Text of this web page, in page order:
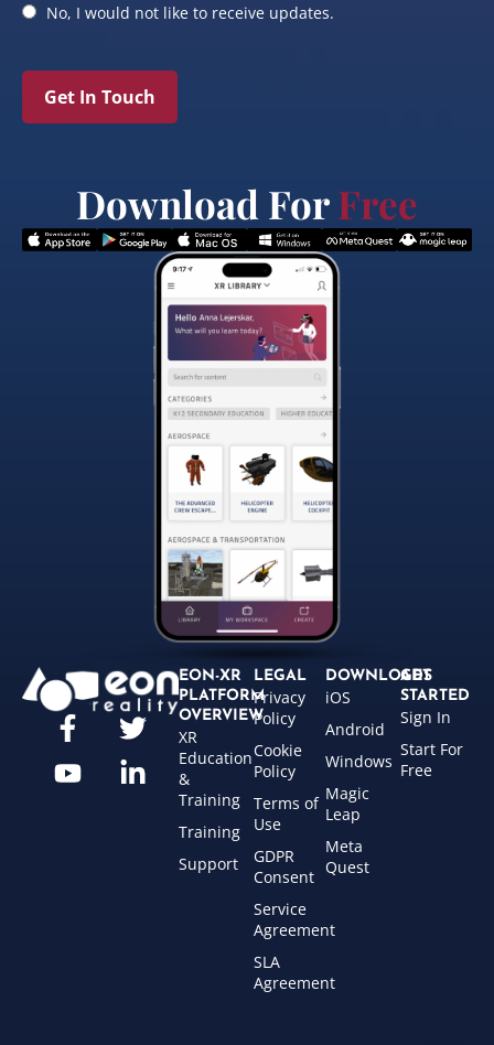
No, I would not like to receive updates.
Get In Touch
Download ForFree
EON-XR
PLATFORM
OVERVIEW
XR
Education
&
Training
Training
Support
LEGAL
Privacy
Policy
Cookie
Policy
Terms of
Use
GDPR
Consent
Service
Agreement
SLA
Agreement
DOWNLOADS
iOS
Android
Windows
Magic
Leap
Meta
Quest
GET
STARTED
Sign In
Start For
Free